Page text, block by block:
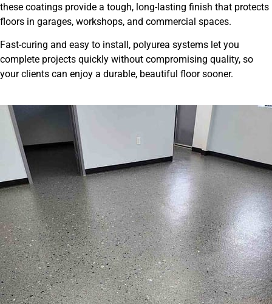
these coatings provide a tough, long-lasting finish that protects
floors in garages, workshops, and commercial spaces.
Fast-curing and easy to install, polyurea systems let you
complete projects quickly without compromising quality, so
your clients can enjoy a durable, beautiful floor sooner.